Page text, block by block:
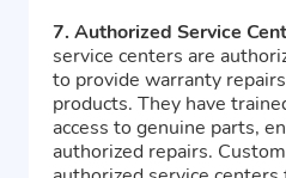
7. Authorized Service
service centers are
to provide warranty
products. They have
access to genuine parts,
authorized repairs.